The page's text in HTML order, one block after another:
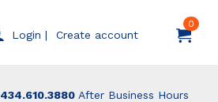
Login | Create account
0
434.610.3880 After Business Hours